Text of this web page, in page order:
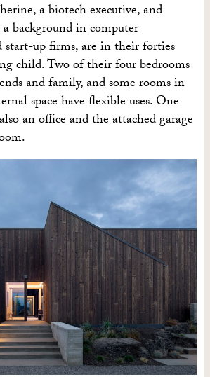
a biotech executive, and
background in computer
up firms, are in their forties
child. Two of their four bedrooms
and family, and some rooms in
space have flexible uses. One
an office and the attached garage